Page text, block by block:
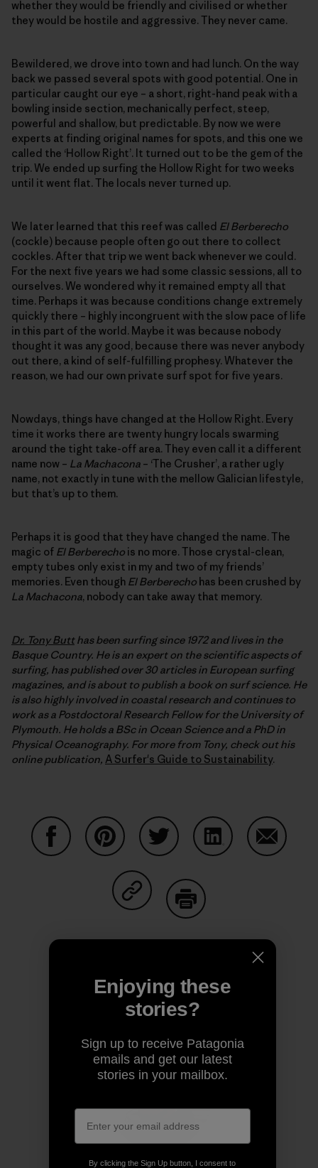
whether they would be friendly and civilised or whether
they would be hostile and aggressive. They never came.
Bewildered, we drove into town and had lunch. On the way
back we passed several spots with good potential. One in
particular caught our eye – a short, right-hand peak with a
bowling inside section, mechanically perfect, steep,
powerful and shallow, but predictable. By now we were
experts at finding original names for spots, and this one we
called the ‘Hollow Right’. It turned out to be the gem of the
trip. We ended up surfing the Hollow Right for two weeks
until it went flat. The locals never turned up.
We later learned that this reef was called El Berberecho
(cockle) because people often go out there to collect
cockles. After that trip we went back whenever we could.
For the next five years we had some classic sessions, all to
ourselves. We wondered why it remained empty all that
time. Perhaps it was because conditions change extremely
quickly there – highly incongruent with the slow pace of life
in this part of the world. Maybe it was because nobody
thought it was any good, because there was never anybody
out there, a kind of self-fulfilling prophesy. Whatever the
reason, we had our own private surf spot for five years.
Nowdays, things have changed at the Hollow Right. Every
time it works there are twenty hungry locals swarming
around the tight take-off area. They even call it a different
name now – La Machacona – ‘The Crusher’, a rather ugly
name, not exactly in tune with the mellow Galician lifestyle,
but that’s up to them.
Perhaps it is good that they have changed the name. The
magic of El Berberecho is no more. Those crystal-clean,
empty tubes only exist in my and two of my friends’
memories. Even though El Berberecho has been crushed by
La Machacona, nobody can take away that memory.
Dr. Tony Butthas been surfing since 1972 and lives in the
Basque Country. He is an expert on the scientific aspects of
surfing, has published over 30 articles in European surfing
magazines, and is about to publish a book on surf science. He
is also highly involved in coastal research and continues to
work as a Postdoctoral Research Fellow for the University of
Plymouth. He holds a BSc in Ocean Science and a PhD in
Physical Oceanography. For more from Tony, check out his
online publication, A Surfer's Guide to Sustainability.
Share on Copy Link
Author Profile
Enjoying these
stories?
Sign up to receive Patagonia
emails and get our latest
stories in your mailbox.
By clicking the Sign Up button, I consent to